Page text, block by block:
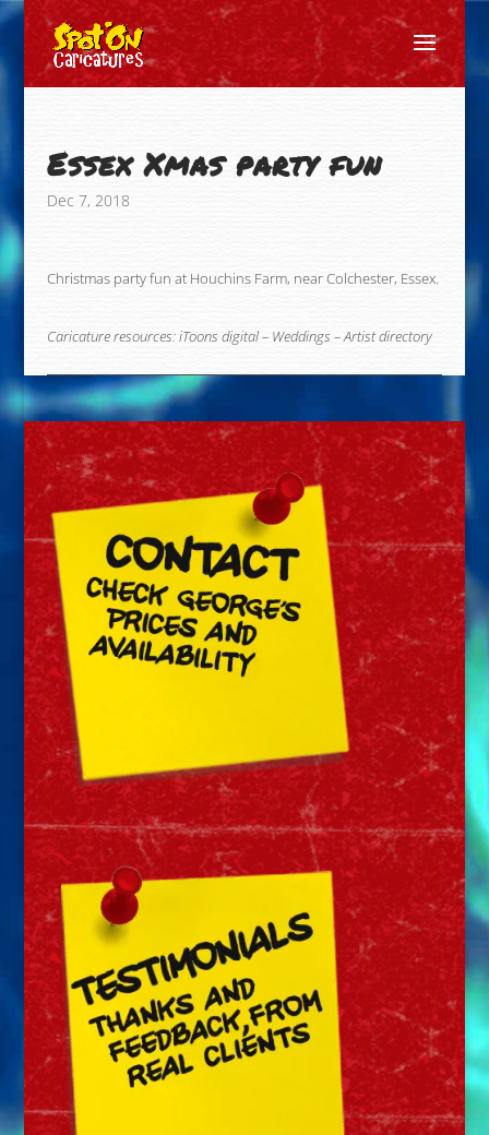
Essex Xmas party fun
Dec 7, 2018
Christmas party fun at Houchins Farm, near Colchester, Essex.
Caricature resources:iToons digital– Weddings –Artist directory